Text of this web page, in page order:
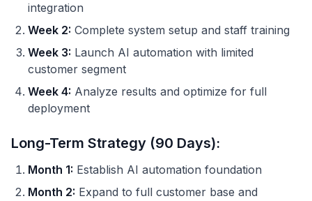
integration
Week 2: Complete system setup and staff training
Week 3: Launch AI automation with limited
customer segment
Week 4: Analyze results and optimize for full
deployment
Long-Term Strategy (90 Days):
Month 1: Establish AI automation foundation
Month 2: Expand to full customer base and